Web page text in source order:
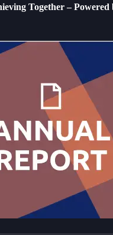
Together – Powered